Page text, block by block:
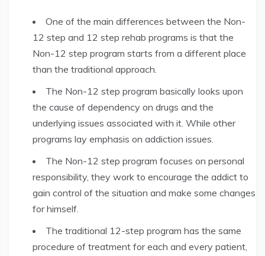
One of the main differences between the Non-
12 step and 12 step rehab programs is that the
Non-12 step program starts from a different place
than the traditional approach.
The Non-12 step program basically looks upon
the cause of dependency on drugs and the
underlying issues associated with it. While other
programs lay emphasis on addiction issues.
The Non-12 step program focuses on personal
responsibility, they work to encourage the addict to
gain control of the situation and make some changes
for himself.
The traditional 12-step program has the same
procedure of treatment for each and every patient,